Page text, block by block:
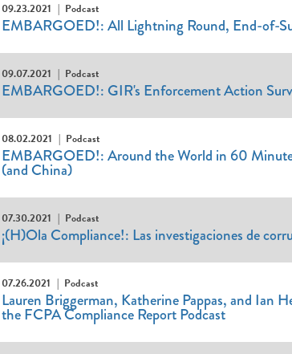
09.23.2021 Podcast
EMBARGOED!: All Lightning Round, End-of-
09.07.2021 Podcast
EMBARGOED!: GIR's Enforcement Action
08.02.2021 Podcast
EMBARGOED!: Around the World in 60
(and China)
07.30.2021 Podcast
¡(H)Ola Compliance!: Las investigaciones de
07.26.2021 Podcast
Lauren Briggerman, Katherine Pappas, and Ian
the FCPA Compliance Report Podcast